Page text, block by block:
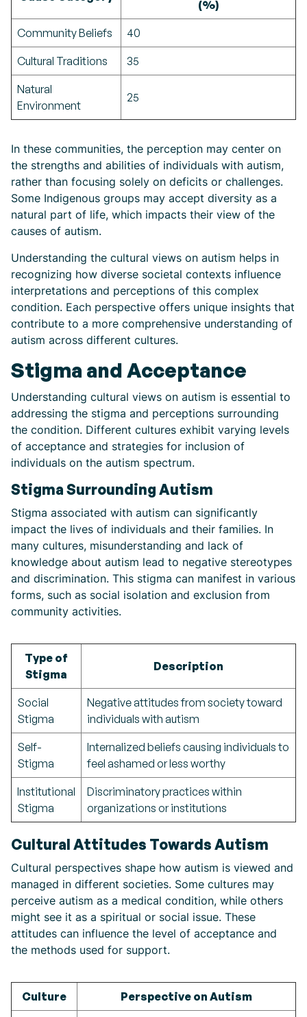
(%)
Community Beliefs 40
Cultural Traditions 35
Natural
Environment
25
In these communities, the perception may center on
the strengths and abilities of individuals with autism,
rather than focusing solely on deficits or challenges.
Some Indigenous groups may accept diversity as a
natural part of life, which impacts their view of the
causes of autism.
Understanding the cultural views on autism helps in
recognizing how diverse societal contexts influence
interpretations and perceptions of this complex
condition. Each perspective offers unique insights that
contribute to a more comprehensive understanding of
autism across different cultures.
Stigma and Acceptance
Understanding cultural views on autism is essential to
addressing the stigma and perceptions surrounding
the condition. Different cultures exhibit varying levels
of acceptance and strategies for inclusion of
individuals on the autism spectrum.
Stigma Surrounding Autism
Stigma associated with autism can significantly
impact the lives of individuals and their families. In
many cultures, misunderstanding and lack of
knowledge about autism lead to negative stereotypes
and discrimination. This stigma can manifest in various
forms, such as social isolation and exclusion from
community activities.
Type of
Stigma
Description
Social
Stigma
Negative attitudes from society toward
individuals with autism
Self-
Stigma
Internalized beliefs causing individuals to
feel ashamed or less worthy
Institutional
Stigma
Discriminatory practices within
organizations or institutions
Cultural Attitudes Towards Autism
Cultural perspectives shape how autism is viewed and
managed in different societies. Some cultures may
perceive autism as a medical condition, while others
might see it as a spiritual or social issue. These
attitudes can influence the level of acceptance and
the methods used for support.
Culture Perspective on Autism